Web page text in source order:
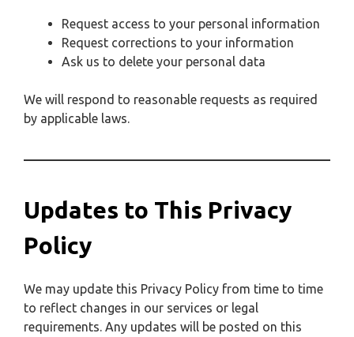
Request access to your personal information
Request corrections to your information
Ask us to delete your personal data
We will respond to reasonable requests as required
by applicable laws.
Updates to This Privacy
Policy
We may update this Privacy Policy from time to time
to reflect changes in our services or legal
requirements. Any updates will be posted on this